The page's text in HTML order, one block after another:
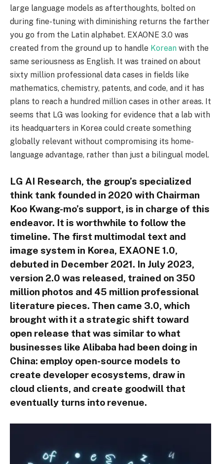
large language models as afterthoughts, bolted on
during fine-tuning with diminishing returns the farther
you go from the Latin alphabet. EXAONE 3.0 was
created from the ground up to handle Korean with the
same seriousness as English. It was trained on about
sixty million professional data cases in fields like
mathematics, chemistry, patents, and code, and it has
plans to reach a hundred million cases in other areas. It
seems that LG was looking for evidence that a lab with
its headquarters in Korea could create something
globally relevant without compromising its home-
language advantage, rather than just a bilingual model.
LG AI Research, the group’s specialized
think tank founded in 2020 with Chairman
Koo Kwang-mo’s support, is in charge of this
endeavor. It is worthwhile to follow the
timeline. The first multimodal text and
image system in Korea, EXAONE 1.0,
debuted in December 2021. In July 2023,
version 2.0 was released, trained on 350
million photos and 45 million professional
literature pieces. Then came 3.0, which
brought with it a strategic shift toward
open release that was similar to what
businesses like Alibaba had been doing in
China: employ open-source models to
create developer ecosystems, draw in
cloud clients, and create goodwill that
eventually turns into revenue.